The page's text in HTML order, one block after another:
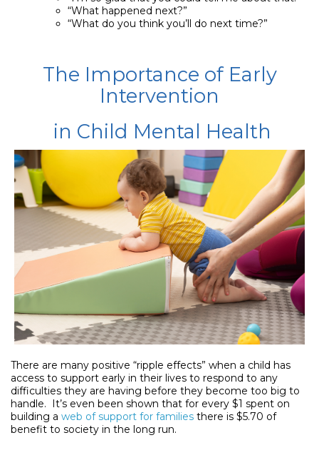
“What happened next?”
“What do you think you’ll do next time?”
The Importance of Early
Intervention
in Child Mental Health
There are many positive “ripple effects” when a child has
access to support early in their lives to respond to any
difficulties they are having before they become too big to
handle. It’s even been shown that for every $1 spent on
building a web of support for families there is $5.70 of
benefit to society in the long run.